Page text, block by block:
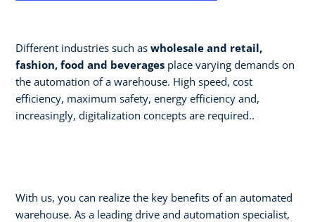
Different industries such as wholesale and retail,
fashion, food and beverages place varying demands on
the automation of a warehouse. High speed, cost
efficiency, maximum safety, energy efficiency and,
increasingly, digitalization concepts are required..
With us, you can realize the key benefits of an automated
warehouse. As a leading drive and automation specialist,